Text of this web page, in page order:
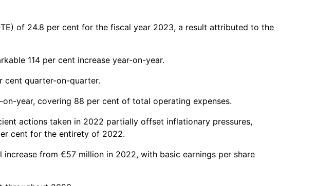
of 24.8 per cent for the fiscal year 2023, a result attributed to the
114 per cent increase year-on-year.
cent quarter-on-quarter.
year, covering 88 per cent of total operating expenses.
actions taken in 2022 partially offset inflationary pressures,
cent for the entirety of 2022.
from €57 million in 2022, with basic earnings per share